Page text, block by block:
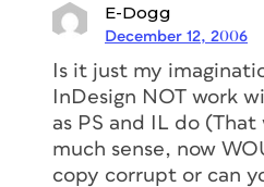
E-Dogg
December 12, 2006
Is it just my
InDesign NOT work
as PS and IL do (That
much sense, now
copy corrupt or can